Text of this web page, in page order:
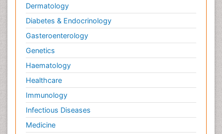
Dermatology
Diabetes & Endocrinology
Gasteroenterology
Genetics
Haematology
Healthcare
Immunology
Infectious Diseases
Medicine